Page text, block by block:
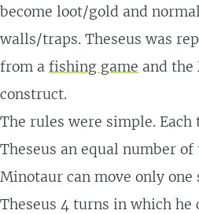
become loot/gold and
walls/traps. Theseus was
from a fishing game and the
construct.
The rules were simple. Each
Theseus an equal number
Minotaur can move only one
Theseus 4 turns in which he